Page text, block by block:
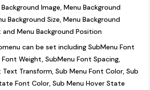
Image, Menu Background
Background Size, Menu Background
Menu Background Position
can be set including SubMenu Font
Font Weight, SubMenu Font Spacing,
Text Transform, Sub Menu Font Color, Sub
Font Color, Sub Menu Hover State